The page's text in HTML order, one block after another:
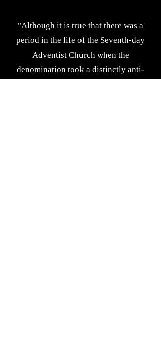
"Although it is true that there was a
period in the life of the Seventh-day
Adventist Church when the
denomination took a distinctly anti-